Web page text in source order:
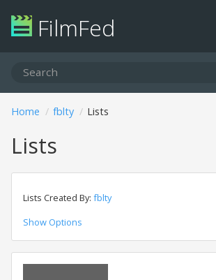
FilmFed
Home fblty Lists
Lists
Lists Created By: fblty
Show Options